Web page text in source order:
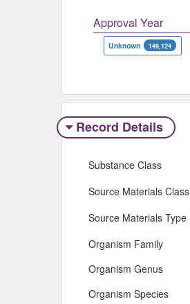
Approval Year
Unknown 149,124
Record Details
Substance Class
Source Materials Class
Source Materials Type
Organism Family
Organism Genus
Organism Species